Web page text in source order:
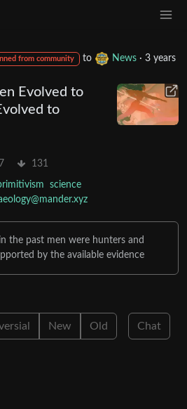
from community to News· 3 years
Evolved to
to
131
science
the past men were hunters and
by the available evidence
New Old Chat